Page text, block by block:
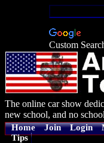
Custom
The online car show
new school, and no school
Home Join Login
Tips